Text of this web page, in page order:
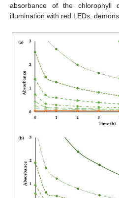
absorbance of the chlorophyll
illumination with red LEDs,